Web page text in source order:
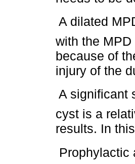
 A dilated
with the
because of
injury of the
 A
cyst is a
results. In
